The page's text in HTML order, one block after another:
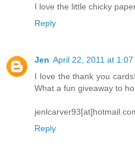
I love the little chicky
Reply
Jen April 22, 2011 at 1:07
I love the thank you
What a fun giveaway to
Reply